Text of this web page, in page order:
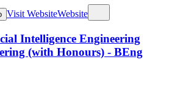
Visit WebsiteWebsite
Intelligence Engineering
(with Honours) - BEng